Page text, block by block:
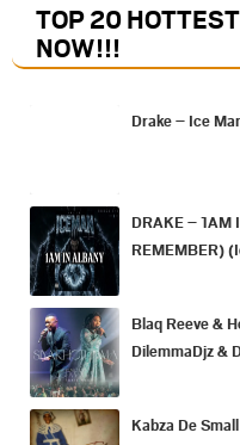
TOP 20
NOW!!!
Drake – Ice
DRAKE – 1AM
REMEMBER)
Blaq Reeve &
DilemmaDjz &
Kabza De